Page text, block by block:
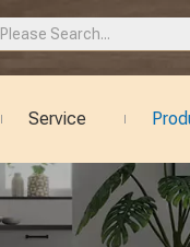
Service